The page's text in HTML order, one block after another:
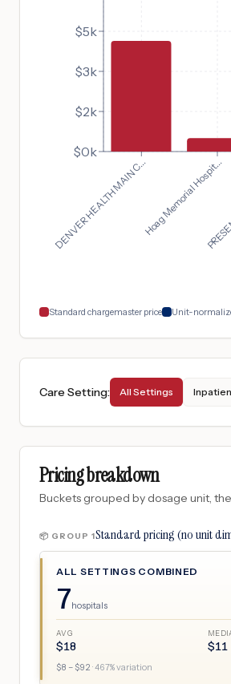
DENVER HEALTH MAIN C...Hoag Memorial Hospit...
$0k
$2k
$3k
$5k
Standard chargemaster price Unit-
Care Setting: All Settings
Pricing breakdown
Buckets grouped by dosage unit,
📦 GROUP 1Standard pricing (no unit
ALL SETTINGS COMBINED
7hospitals
AVG
$18 $11
$8 – $92 ·467% variation